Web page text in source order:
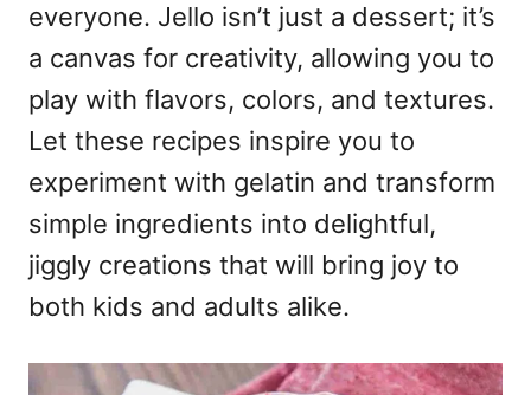
everyone. Jello isn’t just a dessert; it’s
a canvas for creativity, allowing you to
play with flavors, colors, and textures.
Let these recipes inspire you to
experiment with gelatin and transform
simple ingredients into delightful,
jiggly creations that will bring joy to
both kids and adults alike.